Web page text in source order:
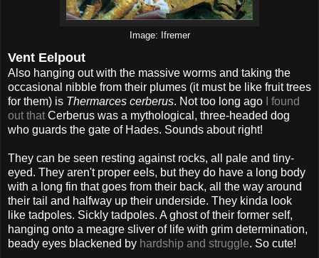
Image: Ifremer
Vent Eelpout
Also hanging out with the massive worms and taking the
occasional nibble from their plumes (it must be like fruit trees
for them) is Thermarces cerberus. Not too long ago
I found
out that Cerberus was a mythological, three-headed dog
who guards the gate of Hades. Sounds about right!
They can be seen resting against rocks, all pale and tiny-
eyed. They aren't proper eels, but they do have a long body
with a long fin that goes from their back, all the way around
their tail and halfway up their underside. They kinda look
like tadpoles. Sickly tadpoles. A ghost of their former self,
hanging onto a meagre sliver of life with grim determination,
beady eyes blackened by hardship and struggle. So cute!